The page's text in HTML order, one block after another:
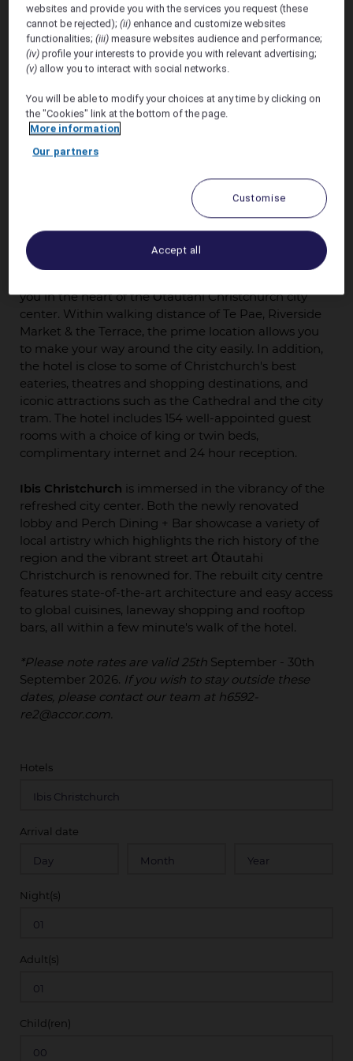
Offer valid 25th September - 30th September 2026.
We are pleased to offer apreferred accommodation
rate at Novotel Christchurch Cathedral Square
for 25th September - 30th September 2026.
AND
preferred accommodation
* the flexible room only public
September 2026.
you in the heart of the Ōtautahi Christchurch city
center. Within walking distance of Te Pae, Riverside
Market & the Terrace, the prime location allows you
to make your way around the city easily. In addition,
the hotel is close to some of Christchurch's best
eateries, theatres and shopping destinations, and
iconic attractions such as the Cathedral and the city
tram. The hotel includes 154 well-appointed guest
rooms with a choice of king or twin beds,
complimentary internet and 24 hour reception.
Ibis Christchurch is immersed in the vibrancy of the
refreshed city center. Both the newly renovated
lobby and Perch Dining + Bar showcase a variety of
local artistry which highlights the rich history of the
region and the vibrant street art Ōtautahi
Christchurch is renowned for. The rebuilt city centre
features state-of-the-art architecture and easy access
to global cuisines, laneway shopping and rooftop
bars, all within a few minute's walk of the hotel.
*Please note rates are valid 25th September - 30th
September 2026. If you wish to stay outside these
dates, please contact our team at h6592-
re2@accor.com.
Hotels
Arrival date
Night(s)
Adult(s)
Child(ren)
websites and provide you with the services you request (these
cannot be rejected);(ii) enhance and customize websites
functionalities;(iii) measure websites audience and performance;
(iv) profile your interests to provide you with relevant advertising;
(v) allow you to interact with social networks.
You will be able to modify your choices at any time by clicking on
the "Cookies" link at the bottom of the page.
More information
Our partners
Customise
Accept all